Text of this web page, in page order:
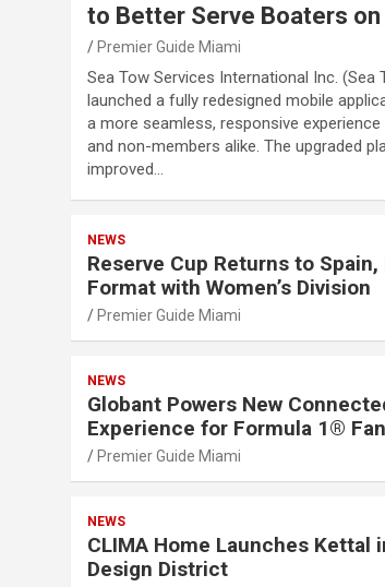
to Better Serve Boaters
Premier Guide Miami
Sea Tow Services International Inc.
launched a fully redesigned mobile
a more seamless, responsive
and non-members alike. The upgraded
improved…
NEWS
Reserve Cup Returns to Spain,
Format with Women’s Division
Premier Guide Miami
NEWS
Globant Powers New
Experience for Formula 1®
Premier Guide Miami
NEWS
CLIMA Home Launches Kettal
Design District